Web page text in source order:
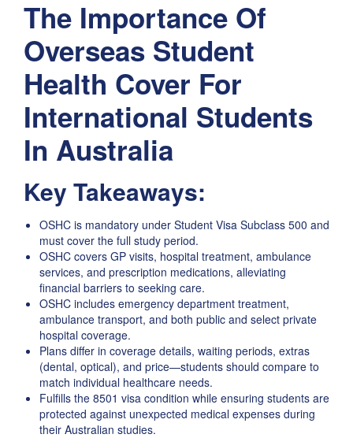
The Importance Of
Overseas Student
Health Cover For
International Students
In Australia
Key Takeaways:
OSHC is mandatory under Student Visa Subclass 500 and
must cover the full study period.
OSHC covers GP visits, hospital treatment, ambulance
services, and prescription medications, alleviating
financial barriers to seeking care.
OSHC includes emergency department treatment,
ambulance transport, and both public and select private
hospital coverage.
Plans differ in coverage details, waiting periods, extras
(dental, optical), and price—students should compare to
match individual healthcare needs.
Fulfills the 8501 visa condition while ensuring students are
protected against unexpected medical expenses during
their Australian studies.